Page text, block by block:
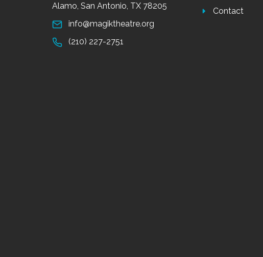
Alamo, San Antonio, TX 78205
info@magiktheatre.org
(210) 227-2751
Contact